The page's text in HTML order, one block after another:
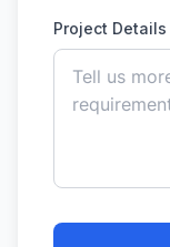
Project Details